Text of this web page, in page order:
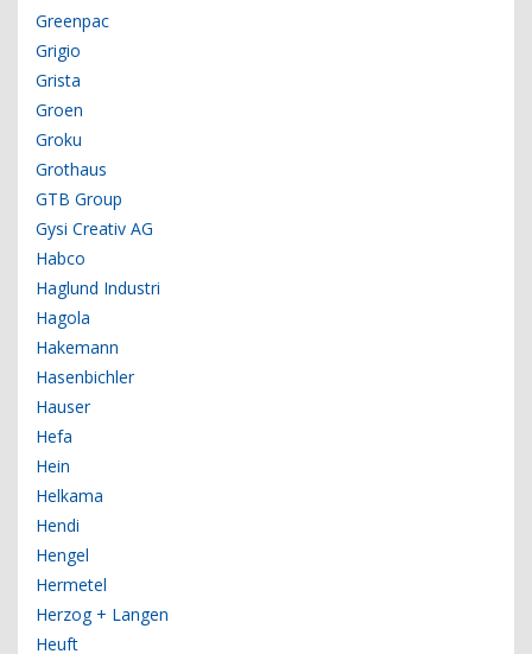
Greenpac
Grigio
Grista
Groen
Groku
Grothaus
GTB Group
Gysi Creativ AG
Habco
Haglund Industri
Hagola
Hakemann
Hasenbichler
Hauser
Hefa
Hein
Helkama
Hendi
Hengel
Hermetel
Herzog + Langen
Heuft